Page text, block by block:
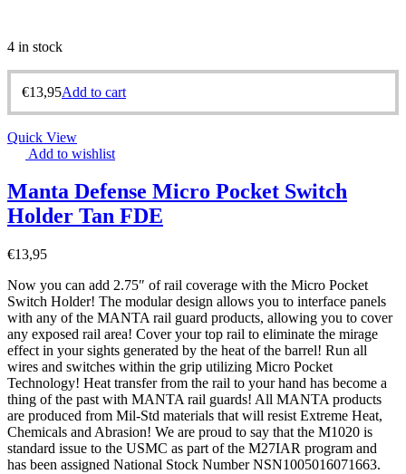
4 in stock
€13,95Add to cart
Quick View
Add to wishlist
Manta Defense Micro Pocket Switch
Holder Tan FDE
€13,95
Now you can add 2.75″ of rail coverage with the Micro Pocket
Switch Holder! The modular design allows you to interface panels
with any of the MANTA rail guard products, allowing you to cover
any exposed rail area! Cover your top rail to eliminate the mirage
effect in your sights generated by the heat of the barrel! Run all
wires and switches within the grip utilizing Micro Pocket
Technology! Heat transfer from the rail to your hand has become a
thing of the past with MANTA rail guards! All MANTA products
are produced from Mil-Std materials that will resist Extreme Heat,
Chemicals and Abrasion! We are proud to say that the M1020 is
standard issue to the USMC as part of the M27IAR program and
has been assigned National Stock Number NSN1005016071663.